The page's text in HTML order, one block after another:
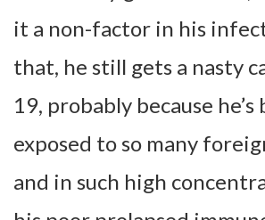
it a non-factor in his
that, he still gets a nasty
19, probably because he’s
exposed to so many
and in such high